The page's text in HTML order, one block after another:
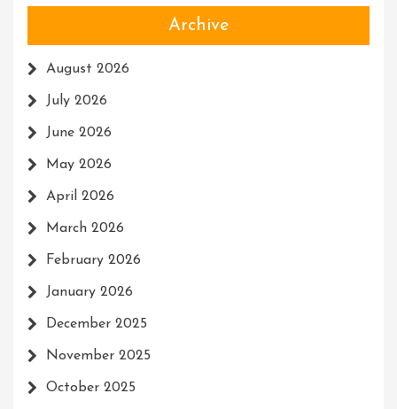
Archive
August 2026
July 2026
June 2026
May 2026
April 2026
March 2026
February 2026
January 2026
December 2025
November 2025
October 2025